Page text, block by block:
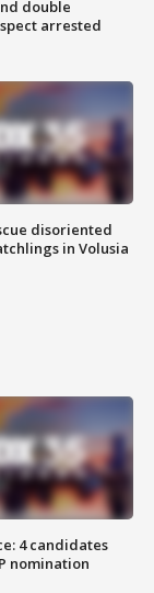
double
arrested
disoriented
in Volusia
4 candidates
nomination